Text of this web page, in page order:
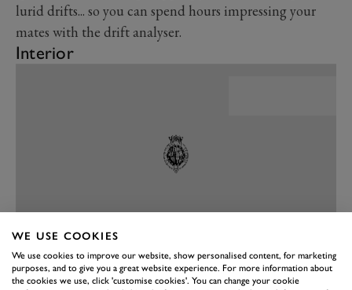
lurid drifts... so you can spend hours impressing your
mates with the drift analyser.
Interior
PREV NEXT
WE USE COOKIES
We use cookies to improve our website, show personalised content, for marketing
purposes, and to give you a great website experience. For more information about
the cookies we use, click 'customise cookies'. You can change your cookie